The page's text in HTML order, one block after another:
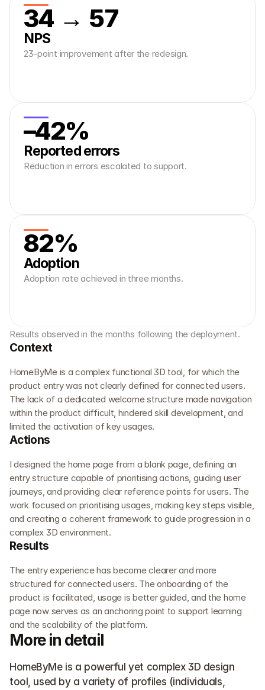
34 → 57
NPS
23-point improvement after the redesign.
–42%
Reported errors
Reduction in errors escalated to support.
82%
Adoption
Adoption rate achieved in three months.
Results observed in the months following the deployment.
Context
HomeByMe is a complex functional 3D tool, for which the
product entry was not clearly defined for connected users.
The lack of a dedicated welcome structure made navigation
within the product difficult, hindered skill development, and
limited the activation of key usages.
Actions
I designed the home page from a blank page, defining an
entry structure capable of prioritising actions, guiding user
journeys, and providing clear reference points for users. The
work focused on prioritising usages, making key steps visible,
and creating a coherent framework to guide progression in a
complex 3D environment.
Results
The entry experience has become clearer and more
structured for connected users. The onboarding of the
product is facilitated, usage is better guided, and the home
page now serves as an anchoring point to support learning
and the scalability of the platform.
More in detail
HomeByMe is a powerful yet complex 3D design
tool, used by a variety of profiles (individuals,